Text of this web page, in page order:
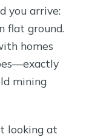
you arrive:
flat ground.
homes
mining
looking at